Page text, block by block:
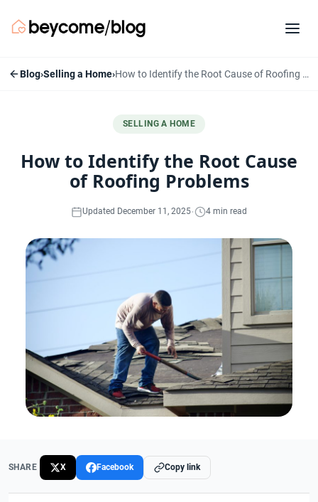
Blog›Selling a Home› How to Identify the Root Cause of Roofing Problems
SELLING A HOME
How to Identify the Root Cause
of Roofing Problems
Updated December 11, 2025· 4 min read
SHARE X Facebook Copy link